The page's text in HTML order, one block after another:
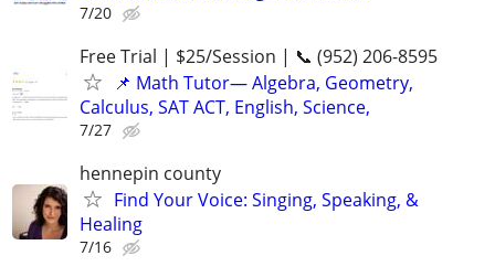
7/20
Free Trial | $25/Session | 📞 (952) 206-8595
📌 Math Tutor— Algebra, Geometry,
Calculus, SAT ACT, English, Science,
7/27
hennepin county
Find Your Voice: Singing, Speaking, &
Healing
7/16